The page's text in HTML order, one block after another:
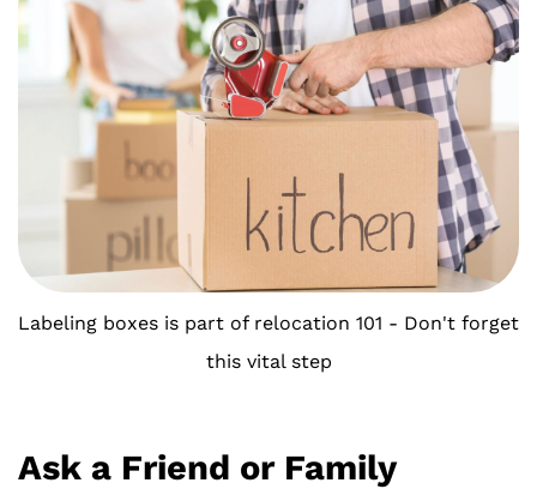
Labeling boxes is part of relocation 101 - Don't forget
this vital step
Ask a Friend or Family